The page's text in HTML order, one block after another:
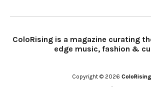
ColoRising is a magazine curating
edge music, fashion &
Copyright © 2026 ColoRising